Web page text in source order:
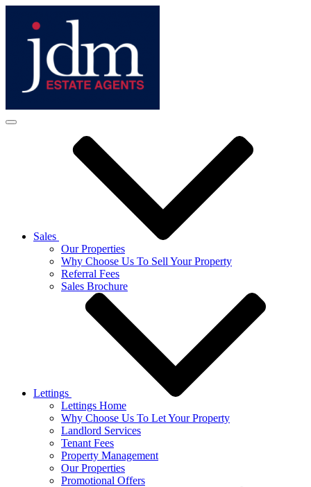
Sales
Our Properties
Why Choose Us To Sell Your Property
Referral Fees
Sales Brochure
Lettings
Lettings Home
Why Choose Us To Let Your Property
Landlord Services
Tenant Fees
Property Management
Our Properties
Promotional Offers